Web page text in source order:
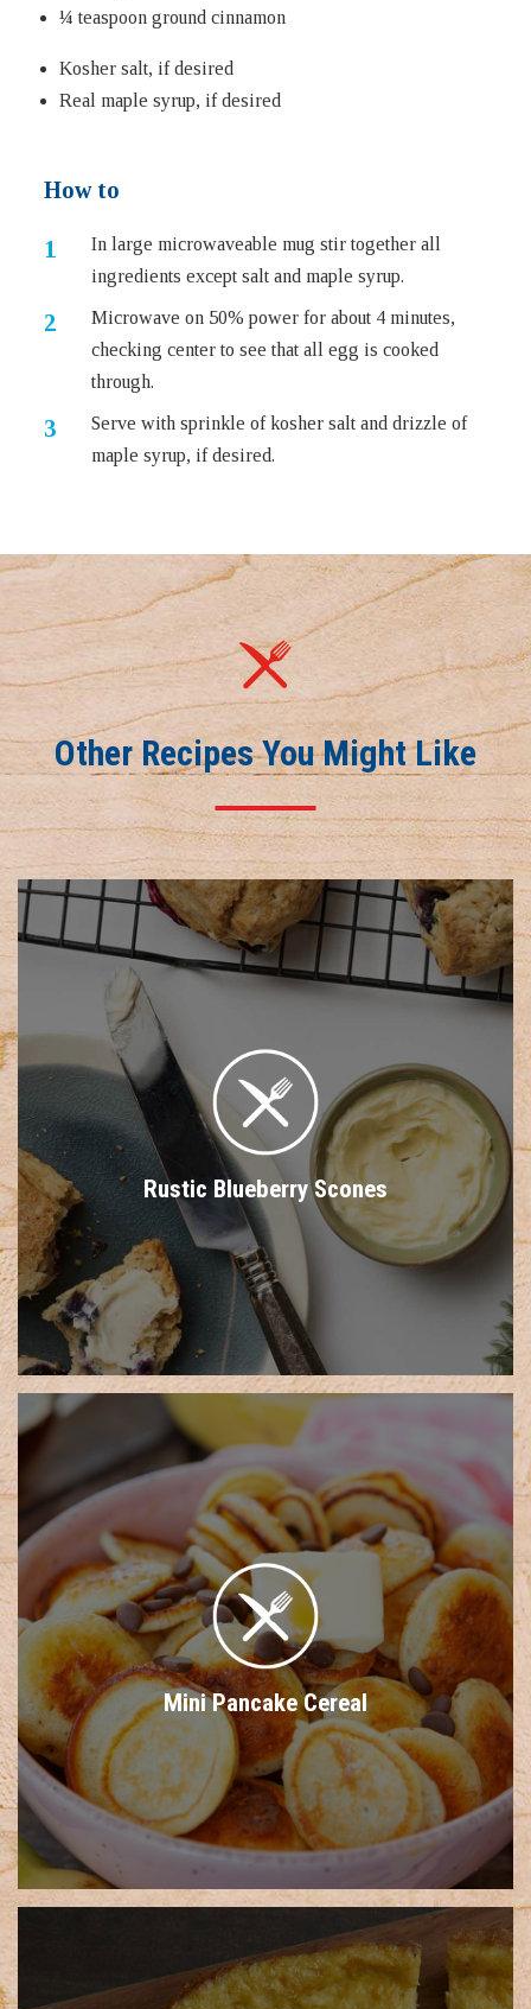
¼ teaspoon ground cinnamon
Kosher salt, if desired
Real maple syrup, if desired
How to
In large microwaveable mug stir together all
ingredients except salt and maple syrup.
Microwave on 50% power for about 4 minutes,
checking center to see that all egg is cooked
through.
Serve with sprinkle of kosher salt and drizzle of
maple syrup, if desired.
Other Recipes You Might Like
Rustic Blueberry Scones
Mini Pancake Cereal